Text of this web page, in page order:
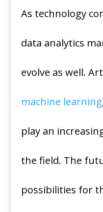
As technology
data analytics
evolve as well.
machine learning
play an
the field. The
possibilities for